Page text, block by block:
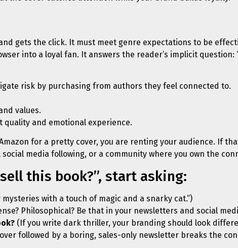
gets the click. It must meet genre expectations to be
into a loyal fan. It answers the reader’s implicit question:
risk by purchasing from authors they feel connected to.
values.
quality and emotional experience.
for a pretty cover, you are renting your audience. If
media following, or a community where you own the
this book?”, start asking:
mysteries with a touch of magic and a snarky cat.”)
Philosophical? Be that in your newsletters and social
(If you write dark thriller, your branding should look
followed by a boring, sales-only newsletter breaks the